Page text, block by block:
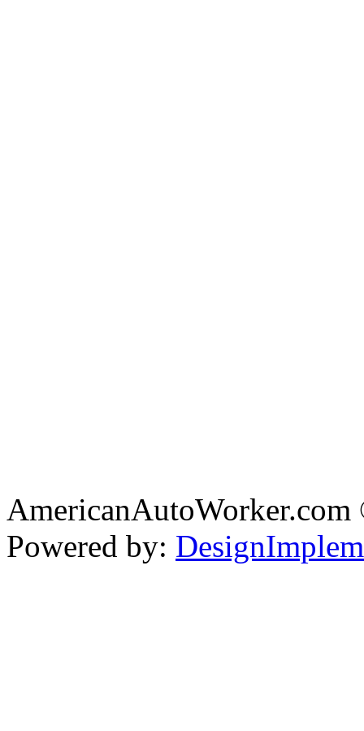
Powered by: